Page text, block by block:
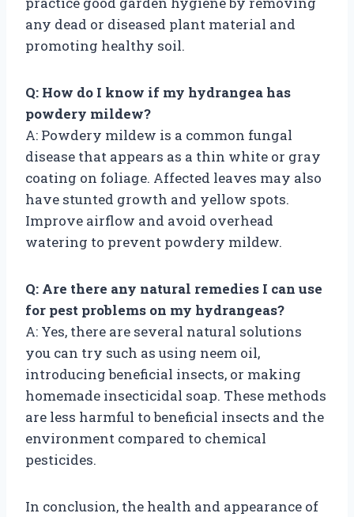
any dead or diseased plant material and
promoting healthy soil.
Q: How do I know if my hydrangea has
powdery mildew?
A: Powdery mildew is a common fungal
disease that appears as a thin white or gray
coating on foliage. Affected leaves may also
have stunted growth and yellow spots.
Improve airflow and avoid overhead
watering to prevent powdery mildew.
Q: Are there any natural remedies I can use
for pest problems on my hydrangeas?
A: Yes, there are several natural solutions
you can try such as using neem oil,
introducing beneficial insects, or making
homemade insecticidal soap. These methods
are less harmful to beneficial insects and the
environment compared to chemical
pesticides.
In conclusion, the health and appearance of